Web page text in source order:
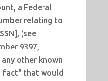
a Federal
relating to
(see
9397,
any other known
fact" that would